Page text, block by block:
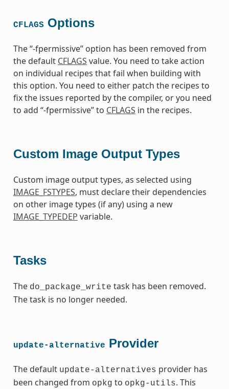
CFLAGS Options
The “-fpermissive” option has been removed from
the default CFLAGS value. You need to take action
on individual recipes that fail when building with
this option. You need to either patch the recipes to
fix the issues reported by the compiler, or you need
to add “-fpermissive” to CFLAGS in the recipes.
Custom Image Output Types
Custom image output types, as selected using
IMAGE_FSTYPES, must declare their dependencies
on other image types (if any) using a new
IMAGE_TYPEDEP variable.
Tasks
The do_package_write task has been removed.
The task is no longer needed.
update-alternative Provider
The default update-alternatives provider has
been changed from opkg to opkg-utils. This